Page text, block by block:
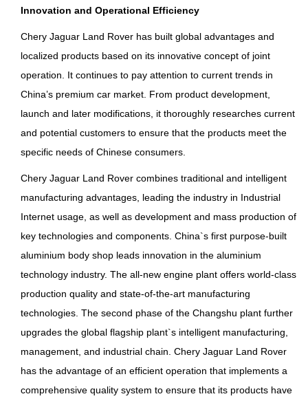
Innovation and Operational Efficiency
Chery Jaguar Land Rover has built global advantages and
localized products based on its innovative concept of joint
operation. It continues to pay attention to current trends in
China’s premium car market. From product development,
launch and later modifications, it thoroughly researches current
and potential customers to ensure that the products meet the
specific needs of Chinese consumers.
Chery Jaguar Land Rover combines traditional and intelligent
manufacturing advantages, leading the industry in Industrial
Internet usage, as well as development and mass production of
key technologies and components. China`s first purpose-built
aluminium body shop leads innovation in the aluminium
technology industry. The all-new engine plant offers world-class
production quality and state-of-the-art manufacturing
technologies. The second phase of the Changshu plant further
upgrades the global flagship plant`s intelligent manufacturing,
management, and industrial chain. Chery Jaguar Land Rover
has the advantage of an efficient operation that implements a
comprehensive quality system to ensure that its products have